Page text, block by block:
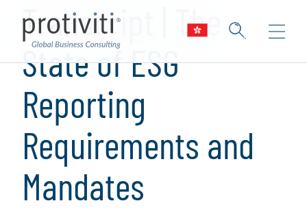
Transcript | The
State of ESG
Reporting
Requirements and
Mandates